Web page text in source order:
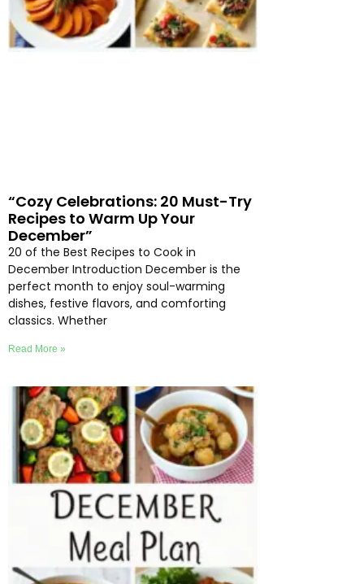
“Cozy Celebrations: 20 Must-Try
Recipes to Warm Up Your
December”
20 of the Best Recipes to Cook in
December Introduction December is the
perfect month to enjoy soul-warming
dishes, festive flavors, and comforting
classics. Whether
Read More »